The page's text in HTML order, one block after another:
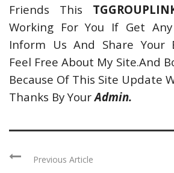
Friends This
Working For You If Get
Inform Us And Share Your
Feel Free About My Site.And
Because Of This Site Update
Thanks By YourAdmin.
Previous Article